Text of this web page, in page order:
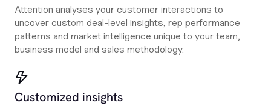
Attention analyses your customer interactions to
uncover custom deal-level insights, rep performance
patterns and market intelligence unique to your team,
business model and sales methodology.
Customized insights